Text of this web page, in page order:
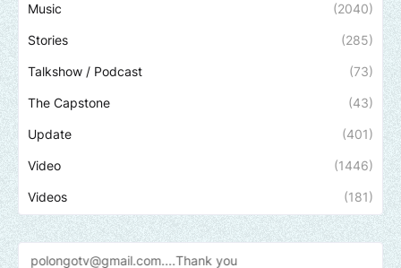
Music (2040)
Stories (285)
Talkshow / Podcast (73)
The Capstone (43)
Update (401)
Video (1446)
Videos (181)
you